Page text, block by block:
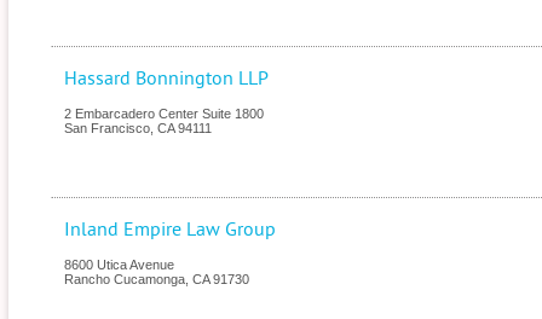
Hassard Bonnington LLP
2 Embarcadero Center Suite 1800
San Francisco CA 94111
Inland Empire Law Group
8600 Utica Avenue
Rancho Cucamonga CA 91730